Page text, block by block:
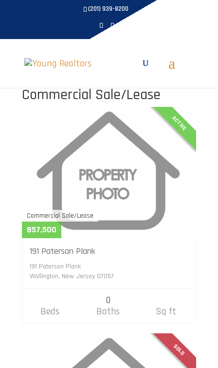
(201) 939-8200
Commercial Sale/Lease
ACTIVE
Commercial Sale/Lease
857,500
191 Paterson Plank
191 Paterson Plank
Wallington, New Jersey 07057
Beds
0
Baths
Sq ft
SOLD